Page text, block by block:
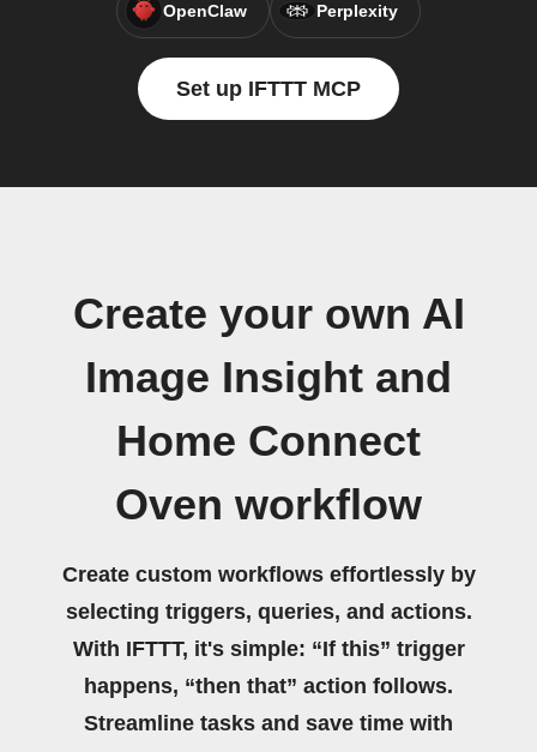
OpenClaw Perplexity
Set up IFTTT MCP
Create your own AI
Image Insight and
Home Connect
Oven workflow
Create custom workflows effortlessly by
selecting triggers, queries, and actions.
With IFTTT, it's simple: “If this” trigger
happens, “then that” action follows.
Streamline tasks and save time with